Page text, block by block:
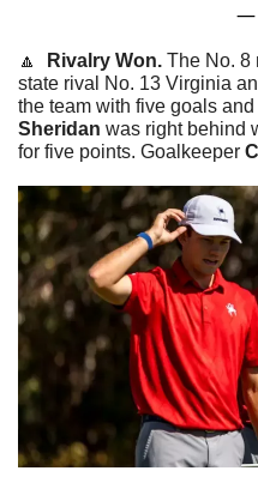
—
🔼
  Rivalry Won.
The No. 8
state rival No. 13 Virginia
the team with five goals
Sheridan was right behind
for five points. Goalkeeper